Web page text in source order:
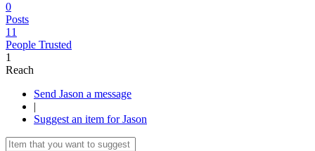
0
Posts
11
People Trusted
1
Reach
Send Jason a message
|
Suggest an item for Jason